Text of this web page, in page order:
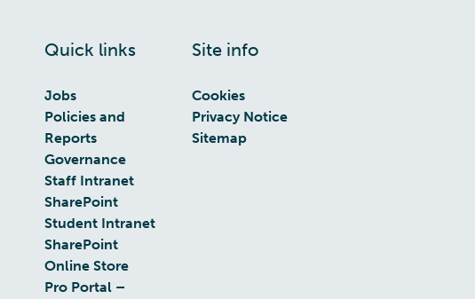
Quick links
Jobs
Policies and
Reports
Governance
Staff Intranet
SharePoint
Student Intranet
SharePoint
Online Store
Pro Portal –
Site info
Cookies
Privacy Notice
Sitemap